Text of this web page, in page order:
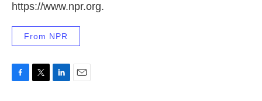
https://www.npr.org.
From NPR